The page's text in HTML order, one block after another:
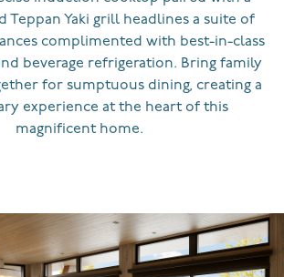
Teppan Yaki grill headlines a suite of
complimented with best-in-class
beverage refrigeration. Bring family
for sumptuous dining, creating a
experience at the heart of this
magnificent home.